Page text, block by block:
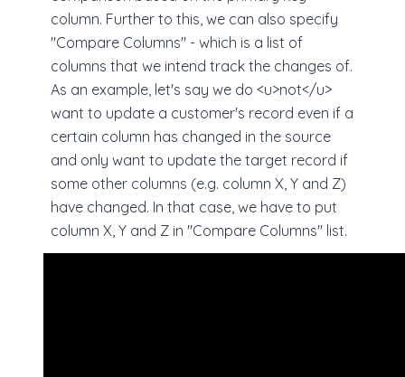
column. Further to this, we can also specify
"Compare Columns" - which is a list of
columns that we intend track the changes of.
As an example, let's say we do <u>not</u>
want to update a customer's record even if a
certain column has changed in the source
and only want to update the target record if
some other columns (e.g. column X, Y and Z)
have changed. In that case, we have to put
column X, Y and Z in "Compare Columns" list.